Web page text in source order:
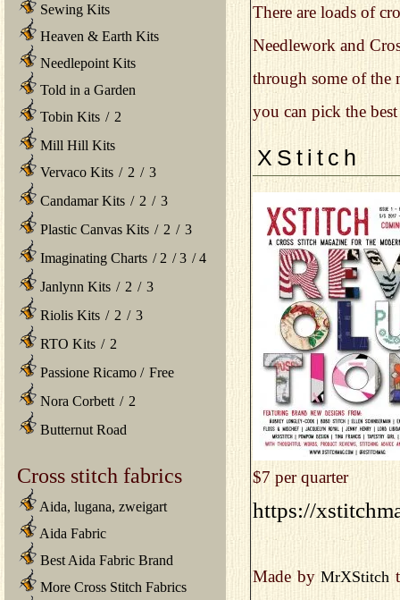
Sewing Kits
Heaven & Earth Kits
Needlepoint Kits
Told in a Garden
Tobin Kits / 2
Mill Hill Kits
Vervaco Kits / 2 / 3
Candamar Kits / 2 / 3
Plastic Canvas Kits / 2 / 3
Imaginating Charts / 2 /3 /4
Janlynn Kits / 2 / 3
Riolis Kits / 2 / 3
RTO Kits / 2
Passione Ricamo / Free
Nora Corbett / 2
Butternut Road
Cross stitch fabrics
Aida, lugana, zweigart
Aida Fabric
Best Aida Fabric Brand
More Cross Stitch Fabrics
There are loads of
Needlework and
through some of the
you can pick the
XStitch
$7 per quarter
https://
Made byMrXStitch